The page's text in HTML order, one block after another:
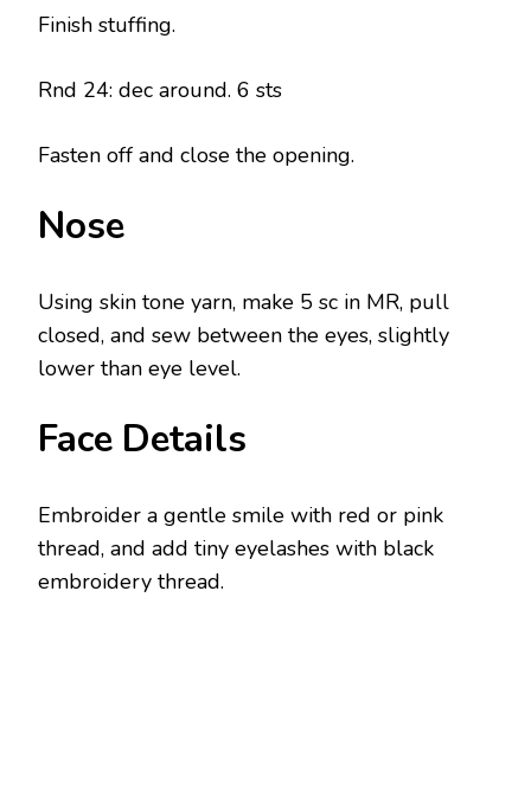
Finish stuffing.
Rnd 24: dec around. 6 sts
Fasten off and close the opening.
Nose
Using skin tone yarn, make 5 sc in MR, pull
closed, and sew between the eyes, slightly
lower than eye level.
Face Details
Embroider a gentle smile with red or pink
thread, and add tiny eyelashes with black
embroidery thread.